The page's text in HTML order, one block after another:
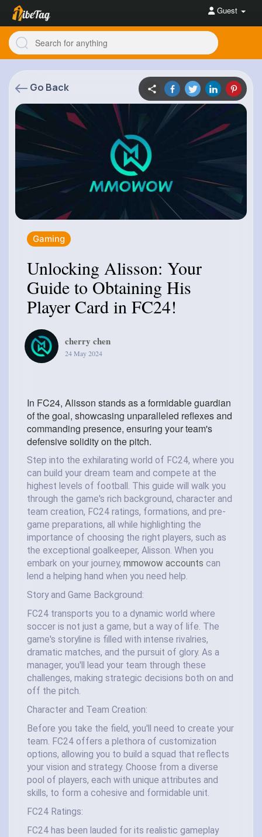
Guest
Go Back
Gaming
Unlocking Alisson: Your
Guide to Obtaining His
Player Card in FC24!
cherry chen
24 May 2024
In FC24, Alisson stands as a formidable guardian
of the goal, showcasing unparalleled reflexes and
commanding presence, ensuring your team's
defensive solidity on the pitch.
Step into the exhilarating world of FC24, where you
can build your dream team and compete at the
highest levels of football. This guide will walk you
through the game's rich background, character and
team creation, FC24 ratings, formations, and pre-
game preparations, all while highlighting the
importance of choosing the right players, such as
the exceptional goalkeeper, Alisson. When you
embark on your journey, mmowow accounts can
lend a helping hand when you need help.
Story and Game Background:
FC24 transports you to a dynamic world where
soccer is not just a game, but a way of life. The
game's storyline is filled with intense rivalries,
dramatic matches, and the pursuit of glory. As a
manager, you'll lead your team through these
challenges, making strategic decisions both on and
off the pitch.
Character and Team Creation:
Before you take the field, you'll need to create your
team. FC24 offers a plethora of customization
options, allowing you to build a squad that reflects
your vision and strategy. Choose from a diverse
pool of players, each with unique attributes and
skills, to form a cohesive and formidable unit.
FC24 Ratings:
FC24 has been lauded for its realistic gameplay